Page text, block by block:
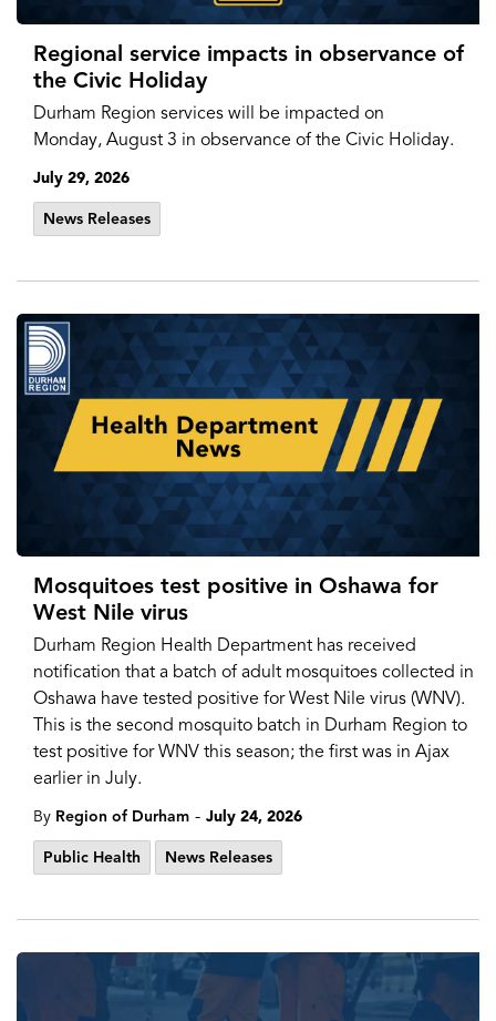
Regional service impacts in observance of
the Civic Holiday
Durham Region services will be impacted on
Monday, August 3 in observance of the Civic Holiday.
July 29, 2026
News Releases
Mosquitoes test positive in Oshawa for
West Nile virus
Durham Region Health Department has received
notification that a batch of adult mosquitoes collected in
Oshawa have tested positive for West Nile virus (WNV).
This is the second mosquito batch in Durham Region to
test positive for WNV this season; the first was in Ajax
earlier in July.
By Region of Durham - July 24, 2026
Public Health News Releases